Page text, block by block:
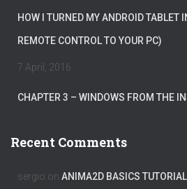
HOW I TURNED MY ANDROID TABLET
REMOTE CONTROL TO YOUR PC)
7 April, 2016
CHAPTER 3 – WINDOWS FROM THE
Recent Comments
sergio on ANIMA2D BASICS